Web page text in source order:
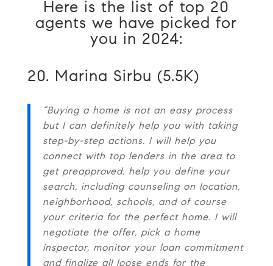
Here is the list of top 20
agents we have picked for
you in 2024:
20. Marina Sirbu (5.5K)
“Buying a home is not an easy process
but I can definitely help you with taking
step-by-step actions. I will help you
connect with top lenders in the area to
get preapproved, help you define your
search, including counseling on location,
neighborhood, schools, and of course
your criteria for the perfect home. I will
negotiate the offer, pick a home
inspector, monitor your loan commitment
and finalize all loose ends for the